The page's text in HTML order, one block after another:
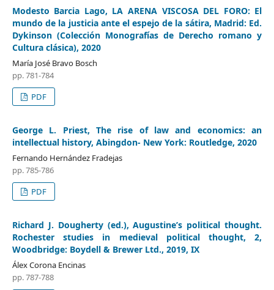
Modesto Barcia Lago, LA ARENA VISCOSA DEL FORO: El
mundo de la justicia ante el espejo de la sátira, Madrid: Ed.
Dykinson (Colección Monografías de Derecho romano y
Cultura clásica), 2020
María José Bravo Bosch
pp. 781-784
PDF
George L. Priest, The rise of law and economics: an
intellectual history, Abingdon- New York: Routledge, 2020
Fernando Hernández Fradejas
pp. 785-786
PDF
Richard J. Dougherty (ed.), Augustine’s political thought.
Rochester studies in medieval political thought, 2,
Woodbridge: Boydell & Brewer Ltd., 2019, IX
Álex Corona Encinas
pp. 787-788